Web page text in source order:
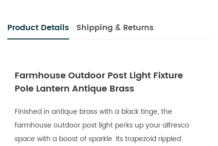
Product Details Shipping & Returns
Farmhouse Outdoor Post Light Fixture
Pole Lantern Antique Brass
Finished in antique brass with a black tinge, the
farmhouse outdoor post light perks up your alfresco
space with a boost of sparkle. Its trapezoid rippled